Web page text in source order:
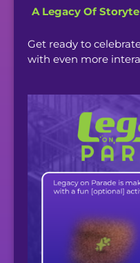
A Legacy Of
Get ready to
with even more